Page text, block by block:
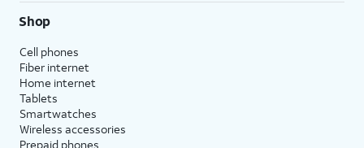
Shop
Cell phones
Fiber internet
Home internet
Tablets
Smartwatches
Wireless accessories
Prepaid phones